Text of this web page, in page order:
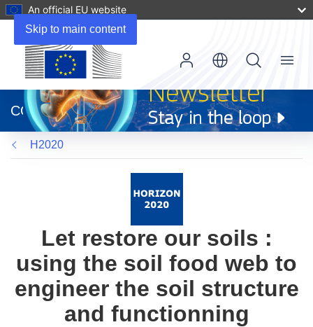
Skip to main content
An official EU website
new
window)
CORDIS
Menu
H2020
Let restore our soils :
using the soil food web to
engineer the soil structure
and functionning